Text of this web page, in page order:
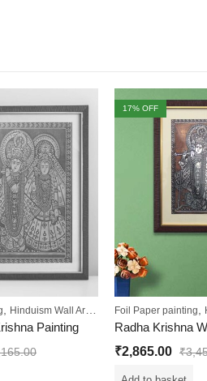
Hinduism Wall Art Sale ,Wall Paintings
Painting
17% OFF
Foil Paper painting
₹2,865.00 ₹